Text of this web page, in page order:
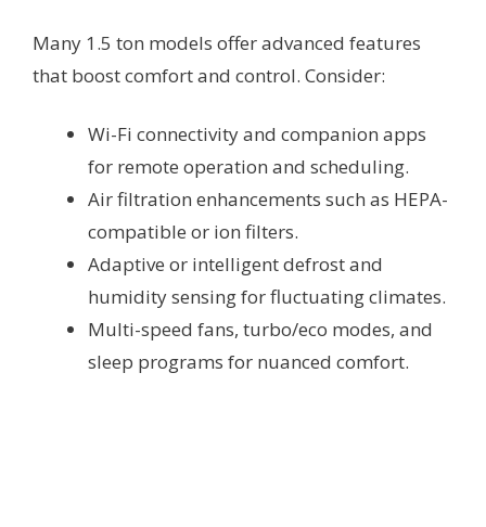
Many 1.5 ton models offer advanced features
that boost comfort and control. Consider:
Wi-Fi connectivity and companion apps
for remote operation and scheduling.
Air filtration enhancements such as HEPA-
compatible or ion filters.
Adaptive or intelligent defrost and
humidity sensing for fluctuating climates.
Multi-speed fans, turbo/eco modes, and
sleep programs for nuanced comfort.